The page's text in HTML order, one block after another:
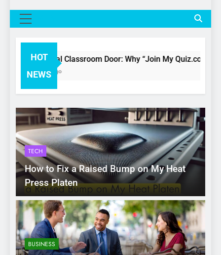
HOT
NEWS
Digital Classroom Door: Why “Join My Quiz.com” is
Ago
TECH
How to Fix a Raised Bump on My Heat
Press Platen
BUSINESS